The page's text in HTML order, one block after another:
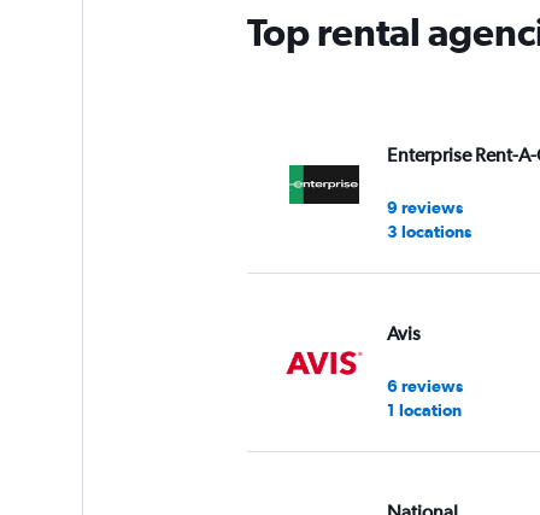
Top rental
Enterprise Rent-
9 reviews
3 locations
Avis
6 reviews
1 location